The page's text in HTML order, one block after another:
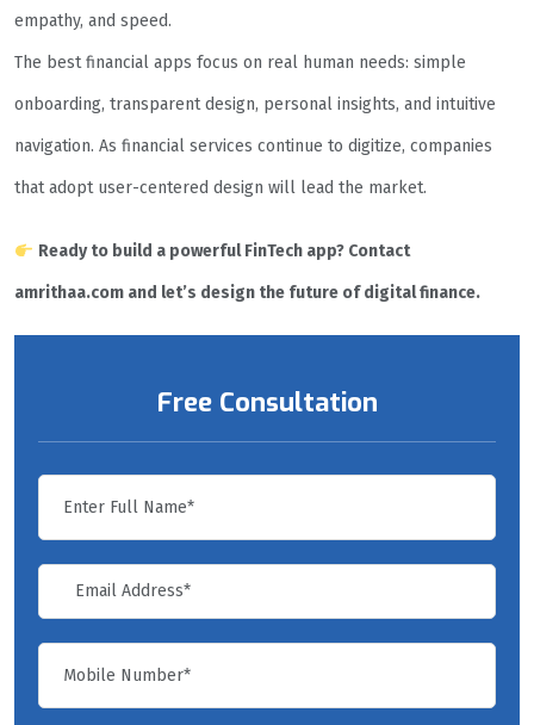
empathy, and speed.
The best financial apps focus on real human needs: simple
onboarding, transparent design, personal insights, and intuitive
navigation. As financial services continue to digitize, companies
that adopt user-centered design will lead the market.
Ready to build a powerful FinTech app? Contact
amrithaa.com and let’s design the future of digital finance.
Free Consultation